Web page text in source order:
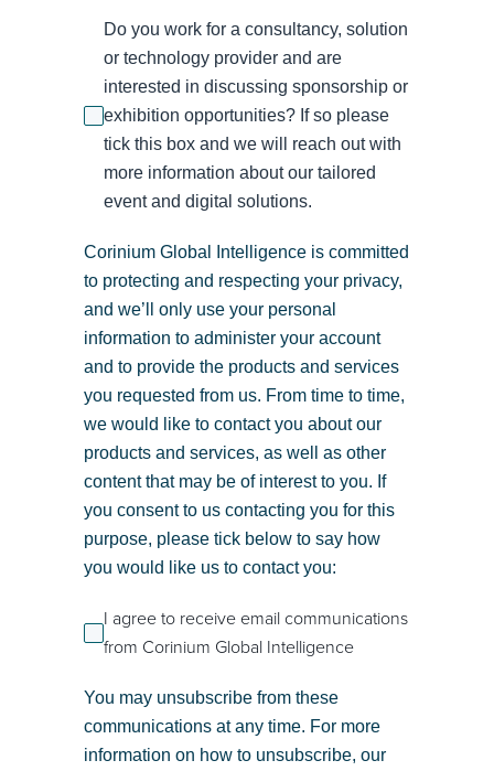
Do you work for a consultancy, solution
or technology provider and are
interested in discussing sponsorship or
exhibition opportunities? If so please
tick this box and we will reach out with
more information about our tailored
event and digital solutions.
Corinium Global Intelligence is committed
to protecting and respecting your privacy,
and we’ll only use your personal
information to administer your account
and to provide the products and services
you requested from us. From time to time,
we would like to contact you about our
products and services, as well as other
content that may be of interest to you. If
you consent to us contacting you for this
purpose, please tick below to say how
you would like us to contact you:
I agree to receive email communications
from Corinium Global Intelligence
You may unsubscribe from these
communications at any time. For more
information on how to unsubscribe, our